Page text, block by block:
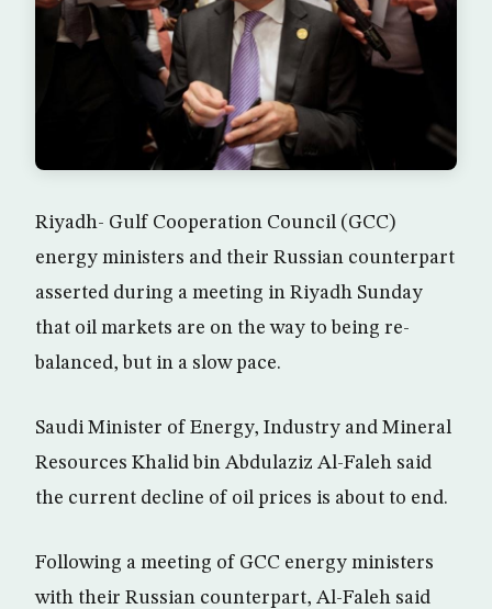
Riyadh- Gulf Cooperation Council (GCC)
energy ministers and their Russian counterpart
asserted during a meeting in Riyadh Sunday
that oil markets are on the way to being re-
balanced, but in a slow pace.
Saudi Minister of Energy, Industry and Mineral
Resources Khalid bin Abdulaziz Al-Faleh said
the current decline of oil prices is about to end.
Following a meeting of GCC energy ministers
with their Russian counterpart, Al-Faleh said